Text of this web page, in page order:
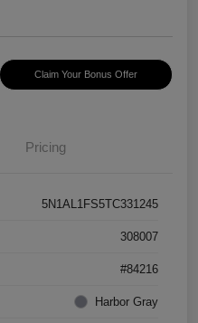
Claim Your Bonus Offer
Pricing
5N1AL1FS5TC331245
308007
#84216
Harbor Gray